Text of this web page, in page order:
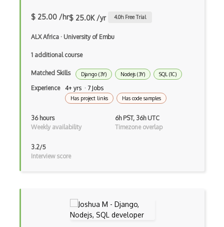
Interface Builder
Internet Explorer Extension Development
Interpreter pattern
Ionic
Ios Simulator
$ 25.00 /hr$ 25.0K /yr 4.0h Free Trial
ALX Africa · University of Embu
1 additional course
Matched Skills Django (3Y) Nodejs (3Y) SQL (1C)
Experience 4+ yrs · 7 Jobs
Has project links Has code samples
36 hours
Weekly availability
6h PST, 36h UTC
Timezone overlap
3.2/5
Interview score